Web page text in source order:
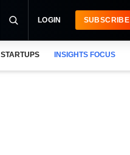
LOGIN SUBSCRIBE
STARTUPS INSIGHTS FOCUS